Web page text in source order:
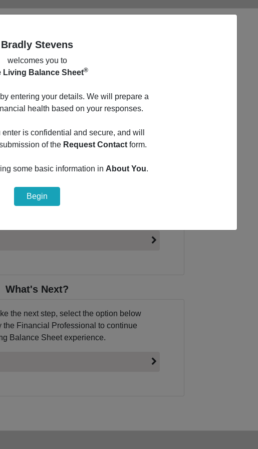
Bradly Stevens
welcomes you to
Living Balance Sheet®
entering your details. We will prepare a
health based on your responses.
is confidential and secure, and will
of the Request Contact form.
some basic information in About You.
Begin
financial summary by entering
What's Next?
the next step, select the option below
the Financial Professional to continue
Balance Sheet experience.